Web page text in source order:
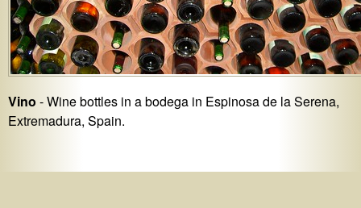
Vino - Wine bottles in a bodega in Espinosa de la Serena,
Extremadura, Spain.